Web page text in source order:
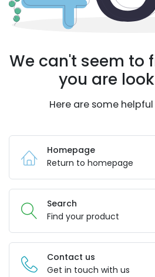
We can't seem to
you are
Here are some
Homepage
Return to homepage
Search
Find your product
Contact us
Get in touch with us